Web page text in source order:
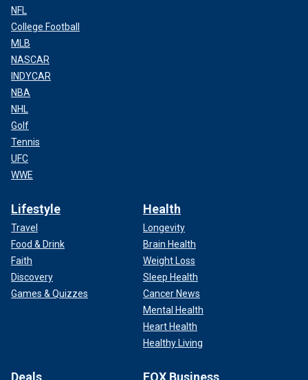
NFL
College Football
MLB
NASCAR
INDYCAR
NBA
NHL
Golf
Tennis
UFC
WWE
Lifestyle
Travel
Food & Drink
Faith
Discovery
Games & Quizzes
Health
Longevity
Brain Health
Weight Loss
Sleep Health
Cancer News
Mental Health
Heart Health
Healthy Living
Deals FOX Business